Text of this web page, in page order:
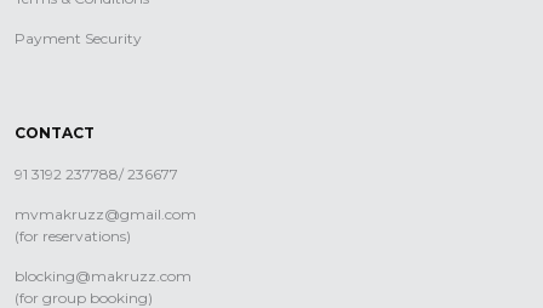
Payment Security
CONTACT
91 3192 237788/ 236677
mvmakruzz@gmail.com
(for reservations)
blocking@makruzz.com
(for group booking)